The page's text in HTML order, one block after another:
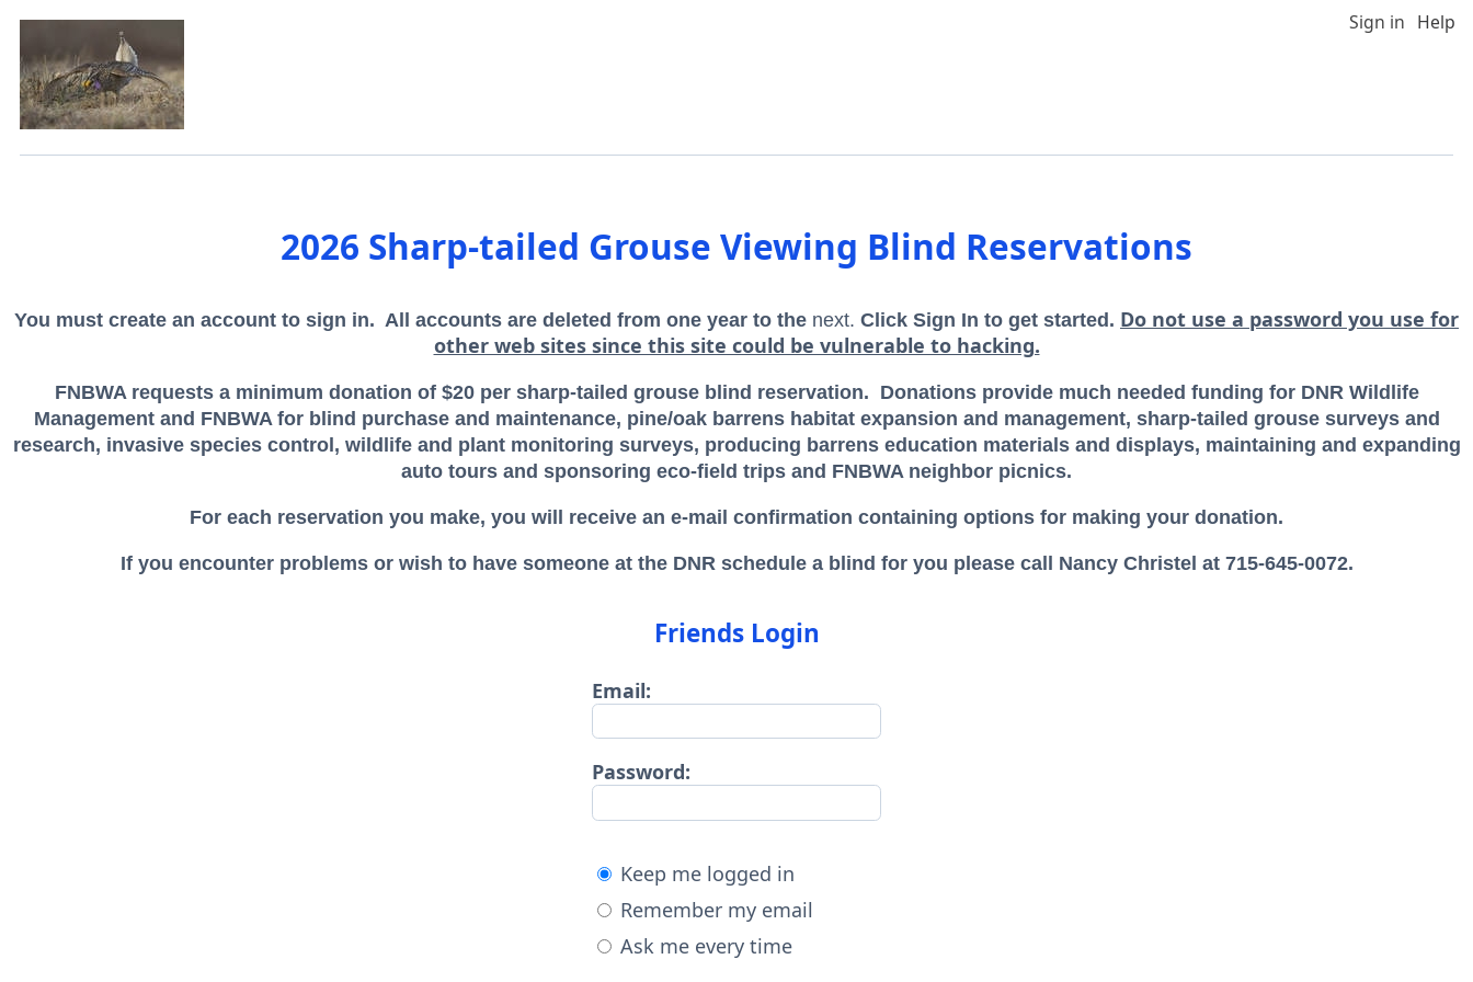
Sign in Help
2026 Sharp-tailed Grouse Viewing Blind Reservations
You must create an account to sign in. All accounts are deleted from one year to the next. Click Sign In to get started. Do not use a password you use for
other web sites since this site could be vulnerable to hacking.
FNBWA requests a minimum donation of $20 per sharp-tailed grouse blind reservation. Donations provide much needed funding for DNR Wildlife
Management and FNBWA for blind purchase and maintenance, pine/oak barrens habitat expansion and management, sharp-tailed grouse surveys and
research, invasive species control, wildlife and plant monitoring surveys, producing barrens education materials and displays, maintaining and expanding
auto tours and sponsoring eco-field trips and FNBWA neighbor picnics.
For each reservation you make, you will receive an e-mail confirmation containing options for making your donation.
If you encounter problems or wish to have someone at the DNR schedule a blind for you please call Nancy Christel at 715-645-0072.
Friends Login
Email:
Password:
Keep me logged in
Remember my email
Ask me every time